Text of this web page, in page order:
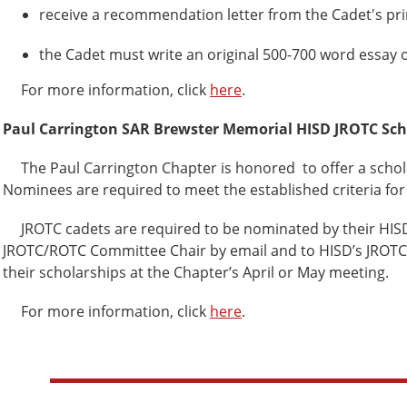
receive a recommendation letter from the Cadet's
the Cadet must write an original 500-700 word essay
For more information, click here.
Paul Carrington SAR Brewster Memorial HISD JROTC
The Paul Carrington Chapter is honored to offer a
Nominees are required to meet the established criteria
JROTC cadets are required to be nominated by their
JROTC/ROTC Committee Chair by email and to HISD’s
their scholarships at the Chapter’s April or May meeting.
For more information, click here.